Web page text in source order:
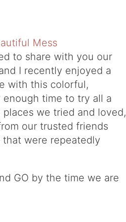
to share with you our
I recently enjoyed a
with this colorful,
enough time to try all a
we tried and loved,
our trusted friends
were repeatedly
GO by the time we are